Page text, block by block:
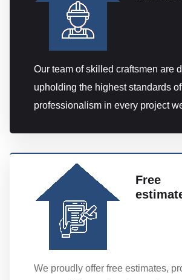
Our team of skilled craftsmen are
upholding the highest standards
professionalism in every project
Free
We proudly offer free estimates,